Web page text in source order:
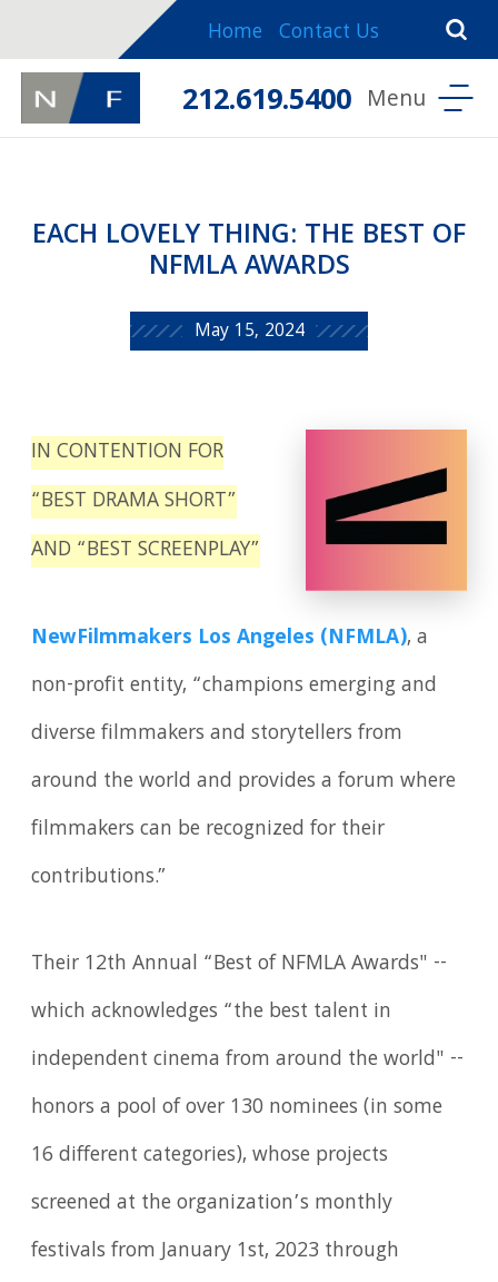
Home Contact Us
212.619.5400
EACH LOVELY THING: THE BEST OF
NFMLA AWARDS
May 15, 2024
IN CONTENTION FOR
“BEST DRAMA SHORT”
AND “BEST SCREENPLAY”
NewFilmmakers Los Angeles (NFMLA), a
non-profit entity, “champions emerging and
diverse filmmakers and storytellers from
around the world and provides a forum where
filmmakers can be recognized for their
contributions.”
Their 12th Annual “Best of NFMLA Awards" --
which acknowledges “the best talent in
independent cinema from around the world" --
honors a pool of over 130 nominees (in some
16 different categories), whose projects
screened at the organization’s monthly
festivals from January 1st, 2023 through